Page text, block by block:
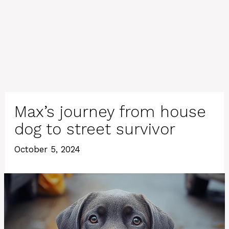
Max’s journey from house
dog to street survivor
October 5, 2024